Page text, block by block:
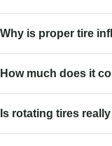
Why is proper tire
How much does it
Is rotating tires